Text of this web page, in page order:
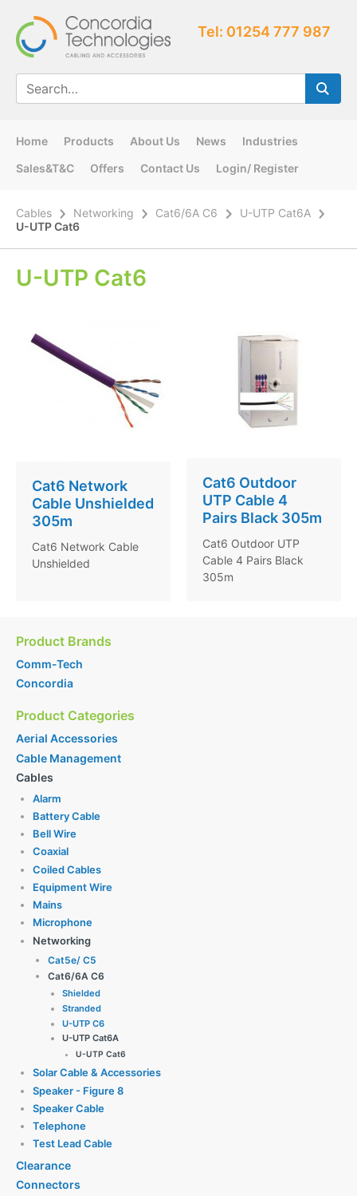
Tel: 01254 777 987
Home Products About Us News
Industries
Sales&T&C
Offers Contact Us Login/ Register
Cables Networking Cat6/6A C6
U-UTP Cat6A
U-UTP Cat6
U-UTP Cat6
Cat6 Network
Cable Unshielded
305m
Cat6 Network Cable
Unshielded
Cat6 Outdoor
UTP Cable 4
Pairs Black 305m
Cat6 Outdoor UTP
Cable 4 Pairs Black
305m
Product Brands
Comm-Tech
Concordia
Product Categories
Aerial Accessories
Cable Management
Cables
Alarm
Battery Cable
Bell Wire
Coaxial
Coiled Cables
Equipment Wire
Mains
Microphone
Networking
Cat5e/ C5
Cat6/6A C6
Shielded
Stranded
U-UTP C6
U-UTP Cat6A
U-UTP Cat6
Solar Cable & Accessories
Speaker - Figure 8
Speaker Cable
Telephone
Test Lead Cable
Clearance
Connectors